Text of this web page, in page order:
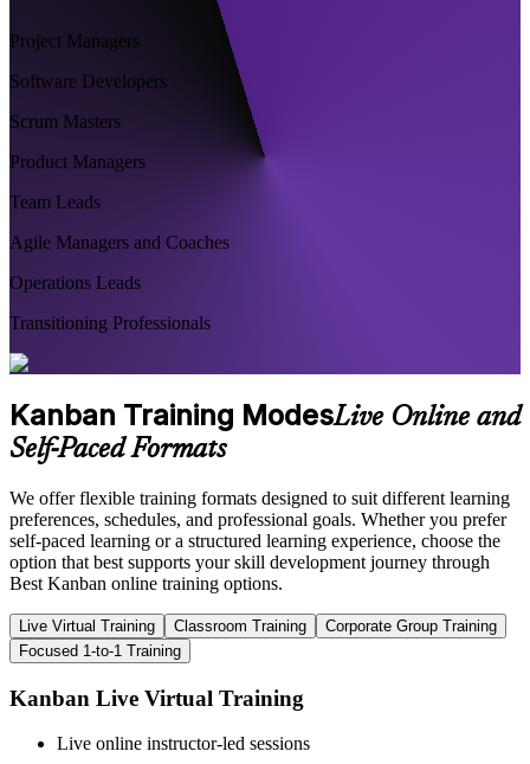
Project Managers
Software Developers
Scrum Masters
Product Managers
Team Leads
Agile Managers and Coaches
Operations Leads
Transitioning Professionals
Kanban Training ModesLive Online and
Self-Paced Formats
We offer flexible training formats designed to suit different learning
preferences, schedules, and professional goals. Whether you prefer
self-paced learning or a structured learning experience, choose the
option that best supports your skill development journey through
Best Kanban online training options.
Live Virtual Training Classroom Training
Corporate Group Training
Focused 1-to-1 Training
Kanban Live Virtual Training
Live online instructor-led sessions